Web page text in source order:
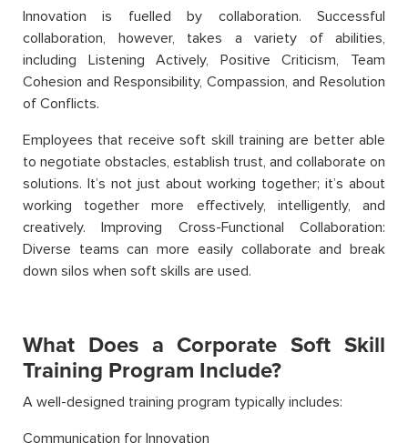
Innovation is fuelled by collaboration. Successful
collaboration, however, takes a variety of abilities,
including Listening Actively, Positive Criticism, Team
Cohesion and Responsibility, Compassion, and Resolution
of Conflicts.
Employees that receive soft skill training are better able
to negotiate obstacles, establish trust, and collaborate on
solutions. It’s not just about working together; it’s about
working together more effectively, intelligently, and
creatively. Improving Cross-Functional Collaboration:
Diverse teams can more easily collaborate and break
down silos when soft skills are used.
What Does a Corporate Soft Skill
Training Program Include?
A well-designed training program typically includes:
Communication for Innovation